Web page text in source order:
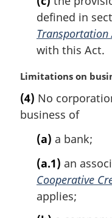
defined in
Transportation
with this Act.
M
r
g
Limitations on
(4) No
business of
(a) a bank;
(a.1) an
Cooperative
applies;